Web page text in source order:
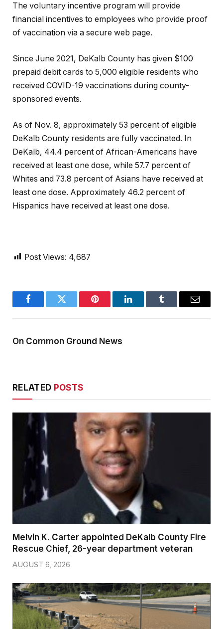
The voluntary incentive program will provide
financial incentives to employees who provide proof
of vaccination via a secure web page.
Since June 2021, DeKalb County has given $100
prepaid debit cards to 5,000 eligible residents who
received COVID-19 vaccinations during county-
sponsored events.
As of Nov. 8, approximately 53 percent of eligible
DeKalb County residents are fully vaccinated. In
DeKalb, 44.4 percent of African-Americans have
received at least one dose, while 57.7 percent of
Whites and 73.8 percent of Asians have received at
least one dose. Approximately 46.2 percent of
Hispanics have received at least one dose.
Post Views: 4,687
FacebookTwitter Pinterest LinkedInTumblr Email
On Common Ground News
RELATED POSTS
Melvin K. Carter appointed DeKalb County Fire
Rescue Chief, 26-year department veteran
AUGUST 6, 2026